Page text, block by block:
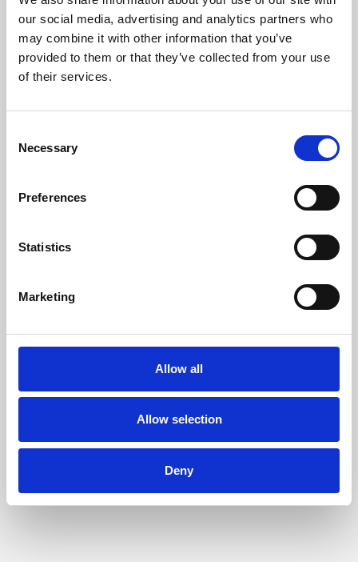
our social media, advertising and analytics partners who
may combine it with other information that you’ve
provided to them or that they’ve collected from your use
of their services.
Selection
Necessary
Preferences
Statistics
Marketing
Allow all
Allow selection
Deny
Learning & Education
Phoenix's short courses, talks, workshops and
Phoenix Leicester